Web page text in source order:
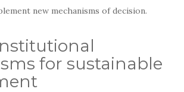
new mechanisms of decision.
for sustainable